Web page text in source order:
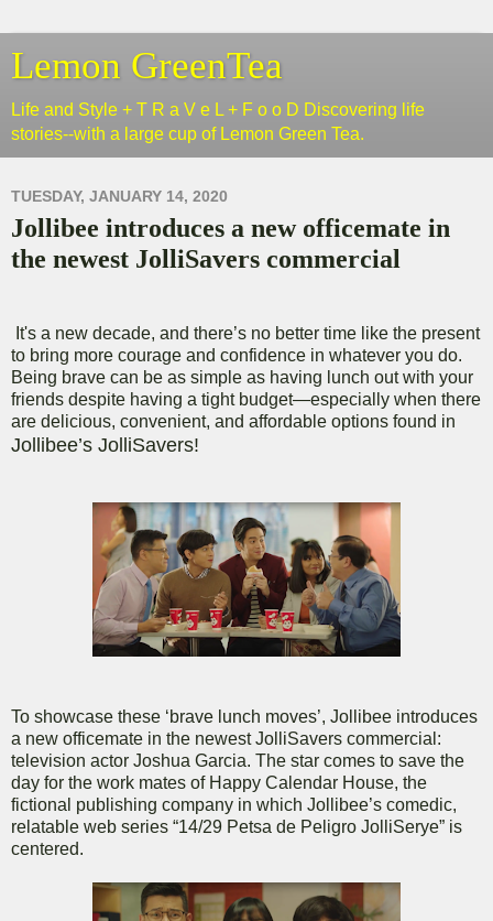
Lemon GreenTea
Life and Style + T R a V e L + F o o D Discovering life
stories--with a large cup of Lemon Green Tea.
TUESDAY, JANUARY 14, 2020
Jollibee introduces a new officemate in
the newest JolliSavers commercial
It's a new decade, and there’s no better time like the present
to bring more courage and confidence in whatever you do.
Being brave can be as simple as having lunch out with your
friends despite having a tight budget—especially when there
are delicious, convenient, and affordable options found in
Jollibee’s JolliSavers!
To showcase these ‘brave lunch moves’, Jollibee introduces
a new officemate in the newest JolliSavers commercial:
television actor Joshua Garcia. The star comes to save the
day for the work mates of Happy Calendar House, the
fictional publishing company in which Jollibee’s comedic,
relatable web series “14/29 Petsa de Peligro JolliSerye” is
centered.